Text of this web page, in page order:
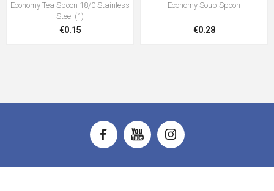
Economy Tea Spoon 18/0 Stainless
Steel (1)
€0.15
Economy Soup Spoon
€0.28